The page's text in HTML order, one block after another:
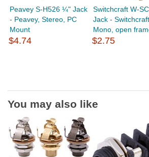
Peavey S-H526 ¼" Jack
- Peavey, Stereo, PC
Mount
$4.74
Switchcraft W-
Jack - Switchcraft
Mono, open
$2.75
You may also like